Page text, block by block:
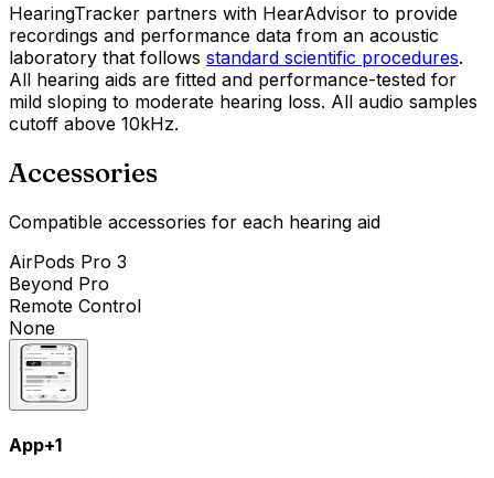
HearingTracker partners with HearAdvisor to provide
recordings and performance data from an acoustic
laboratory that follows standard scientific procedures.
All hearing aids are fitted and performance-tested for
mild sloping to moderate hearing loss. All audio samples
cutoff above 10kHz.
Accessories
Compatible accessories for each hearing aid
AirPods Pro 3
Beyond Pro
Remote Control
None
App+1